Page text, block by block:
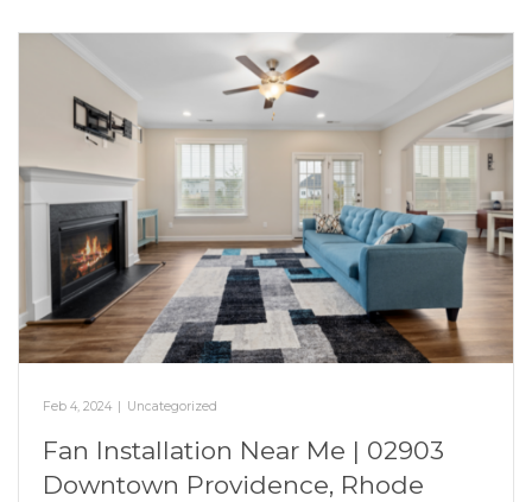
Feb 4, 2024 | Uncategorized
Fan Installation Near Me | 02903
Downtown Providence, Rhode